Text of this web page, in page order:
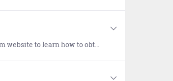
(free of charge) for survivors of a sexual offense.